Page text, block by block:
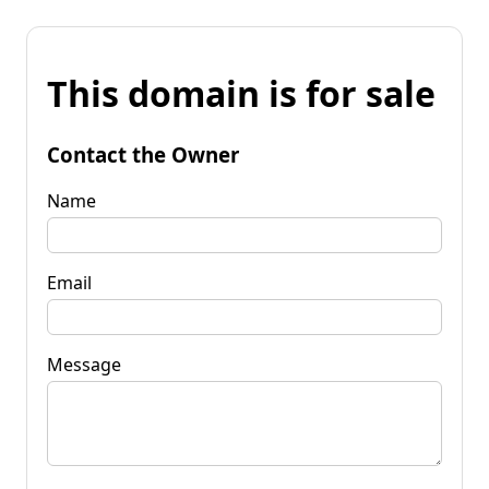
This domain is for sale
Contact the Owner
Name
Email
Message